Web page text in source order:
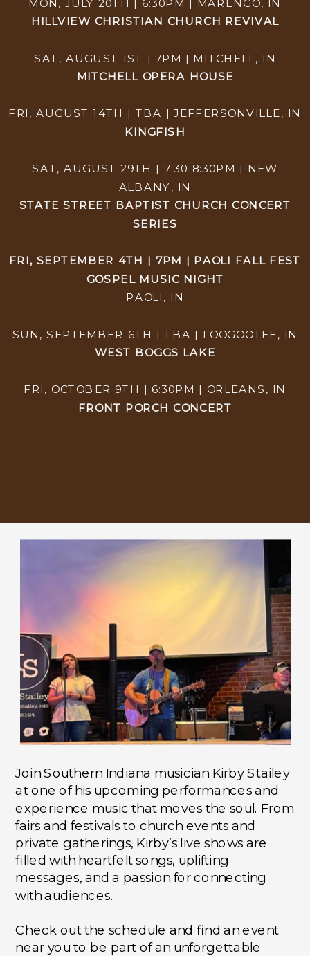
MON, JULY 20TH | 6:30PM | MARENGO, IN
HILLVIEW CHRISTIAN CHURCH REVIVAL
SAT, AUGUST 1ST | 7PM | MITCHELL, IN
MITCHELL OPERA HOUSE
FRI, AUGUST 14TH | TBA | JEFFERSONVILLE, IN
KINGFISH
SAT, AUGUST 29TH | 7:30-8:30PM | NEW
ALBANY, IN
STATE STREET BAPTIST CHURCH CONCERT
SERIES
FRI, SEPTEMBER 4TH | 7PM | PAOLI FALL FEST
GOSPEL MUSIC NIGHT
PAOLI, IN
SUN, SEPTEMBER 6TH | TBA | LOOGOOTEE, IN
WEST BOGGS LAKE
FRI, OCTOBER 9TH | 6:30PM | ORLEANS, IN
FRONT PORCH CONCERT
Join Southern Indiana musician Kirby Stailey
at one of his upcoming performances and
experience music that moves the soul. From
fairs and festivals to church events and
private gatherings, Kirby’s live shows are
filled with heartfelt songs, uplifting
messages, and a passion for connecting
with audiences.
Check out the schedule and find an event
near you to be part of an unforgettable